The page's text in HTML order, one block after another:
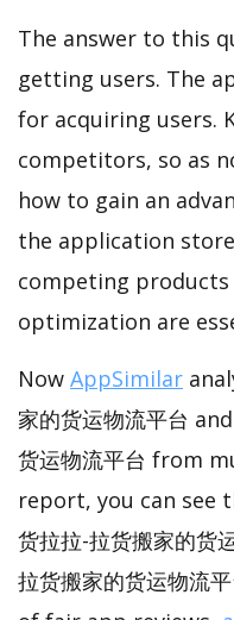
The answer to this
getting users. The
for acquiring users.
competitors, so as
how to gain an
the application
competing products
optimization are
Now AppSimilar
家的货运物流平台
货运物流平台 from
report, you can see
货拉拉-拉货搬家的货
拉货搬家的货运物流